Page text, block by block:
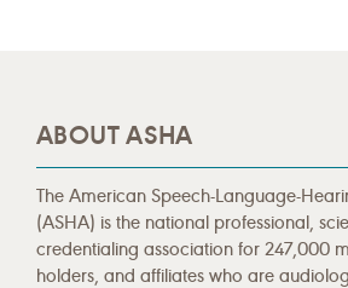
ABOUT ASHA
The American Speech-Language-
(ASHA) is the national professional,
credentialing association for 247,000
holders, and affiliates who are